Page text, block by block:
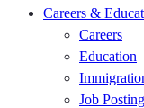
Careers &
Careers
Education
Job